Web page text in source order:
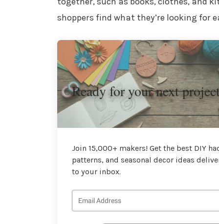
shoppers find what they’re looking for
Ready for your next
Join 15,000+ makers! Get the best DIY
patterns, and seasonal decor ideas
to your inbox.